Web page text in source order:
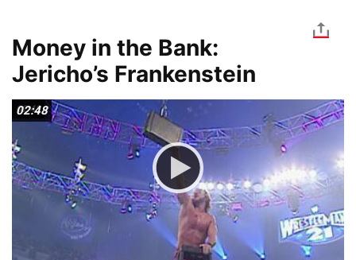
Money in the Bank:
Jericho’s Frankenstein
02:48
02:48